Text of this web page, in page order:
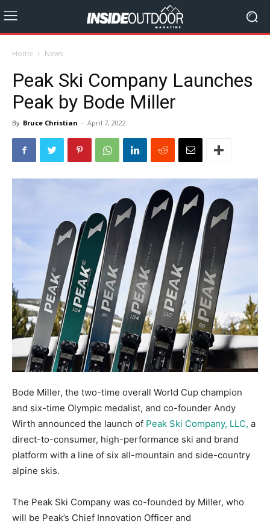
Home News
Peak Ski Company Launches
Peak by Bode Miller
By Bruce Christian - April 7, 2022
Bode Miller, the two-time overall World Cup champion
and six-time Olympic medalist, and co-founder Andy
Wirth announced the launch of Peak Ski Company, LLC, a
direct-to-consumer, high-performance ski and brand
platform with a line of six all-mountain and side-country
alpine skis.
The Peak Ski Company was co-founded by Miller, who
will be Peak’s Chief Innovation Officer and